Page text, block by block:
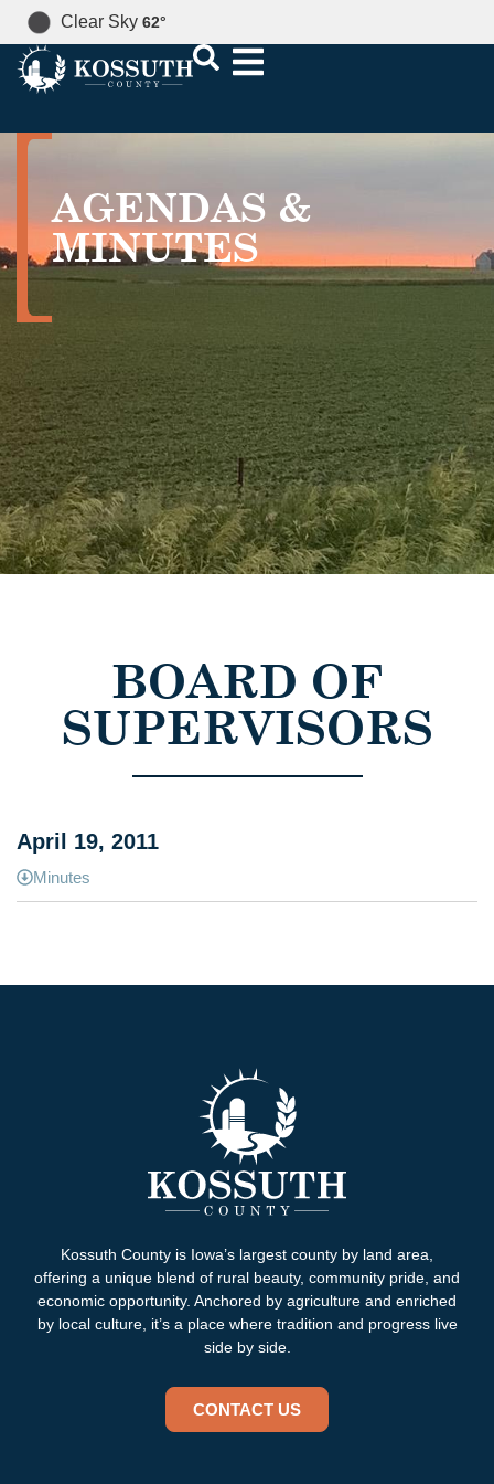
Clear Sky 62°
AGENDAS &
MINUTES
BOARD OF
SUPERVISORS
April 19, 2011
Minutes
Kossuth County is Iowa’s largest county by land area,
offering a unique blend of rural beauty, community pride, and
economic opportunity. Anchored by agriculture and enriched
by local culture, it’s a place where tradition and progress live
side by side.
CONTACT US